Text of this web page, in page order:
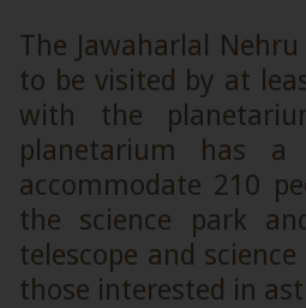
The Jawaharlal
to be visited by at
with the
planetarium has
accommodate 210
the science park
telescope and
those interested in